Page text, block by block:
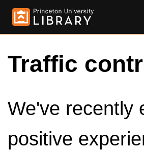
Traffic
We've recently
positive